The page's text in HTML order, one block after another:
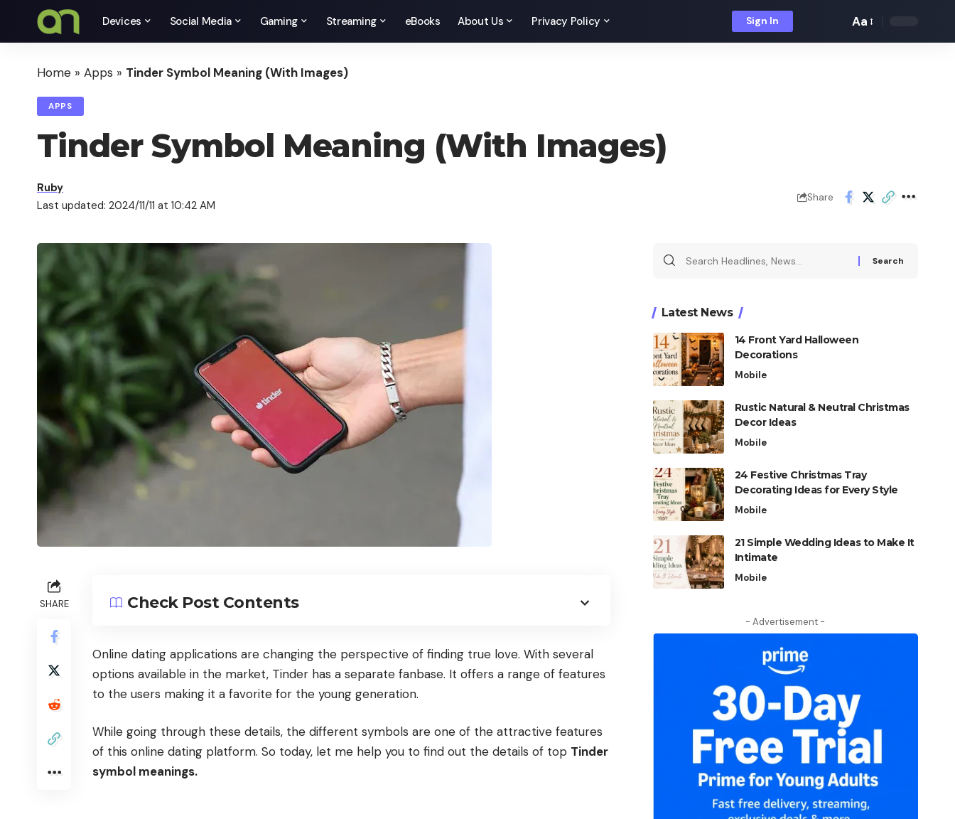
Devices Social Media Gaming Streaming eBooks About Us Privacy Policy Sign In
Font
Aa
Home » Apps » Tinder Symbol Meaning (With Images)
APPS
Tinder Symbol Meaning (With Images)
Last updated: 2024/11/11 at 10:42 AM
Ruby
Share
SHARE Check Post Contents
Online dating applications are changing the perspective of finding true love. With several
options available in the market, Tinder has a separate fanbase. It offers a range of features
to the users making it a favorite for the young generation.
While going through these details, the different symbols are one of the attractive features
of this online dating platform. So today, let me help you to find out the details of top Tinder
symbol meanings.
Latest News
14 Front Yard Halloween
Decorations
Mobile
Rustic Natural & Neutral Christmas
Decor Ideas
Mobile
24 Festive Christmas Tray
Decorating Ideas for Every Style
Mobile
21 Simple Wedding Ideas to Make It
Intimate
Mobile
- Advertisement -